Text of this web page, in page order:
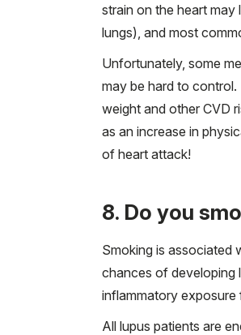
strain on the heart
lungs), and most
Unfortunately, some
may be hard to
weight and other CVD
as an increase in
of heart attack!
8. Do you
Smoking is associated
chances of developing
inflammatory
All lupus patients are